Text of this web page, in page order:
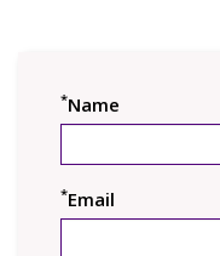
*Name
*Email